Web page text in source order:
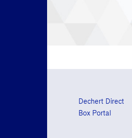
Dechert Direct
Box Portal